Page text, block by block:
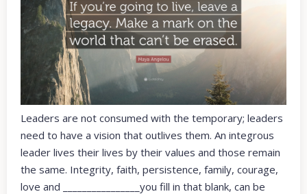
Leaders are not consumed with the temporary; leaders
need to have a vision that outlives them. An integrous
leader lives their lives by their values and those remain
the same. Integrity, faith, persistence, family, courage,
love and ________________you fill in that blank, can be